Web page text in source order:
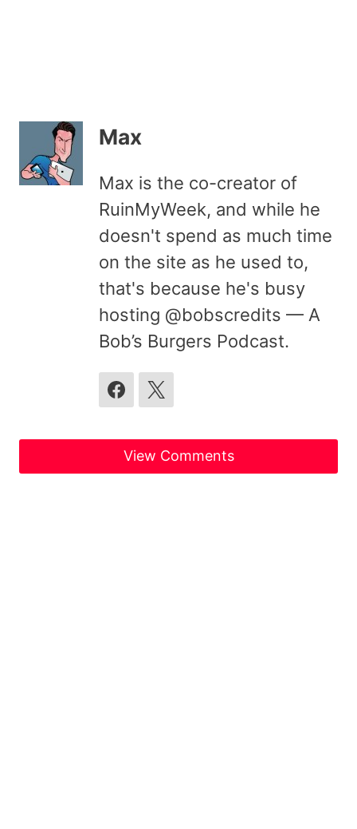
Max
Max is the co-creator of
RuinMyWeek, and while he
doesn't spend as much time
on the site as he used to,
that's because he's busy
hosting @bobscredits — A
Bob’s Burgers Podcast.
View Comments